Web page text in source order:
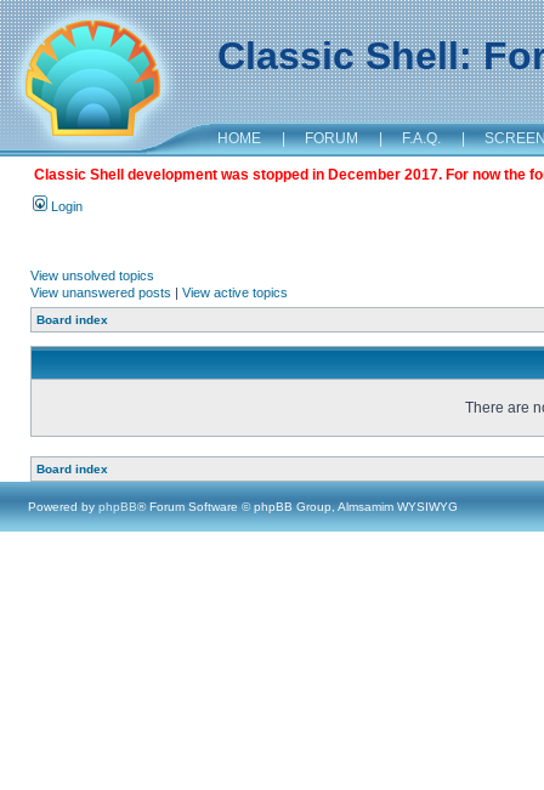
Classic Shell:
HOME | FORUM | F.A.Q. |
Classic Shell development was stopped in December 2017. For now the
Login
View unsolved topics
View unanswered posts | View active topics
Board index
There are
Board index
Powered by phpBB® Forum Software © phpBB Group, Almsamim WYSIWYG